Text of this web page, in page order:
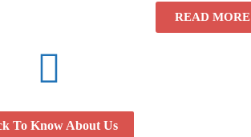
READ MORE
To Know About Us